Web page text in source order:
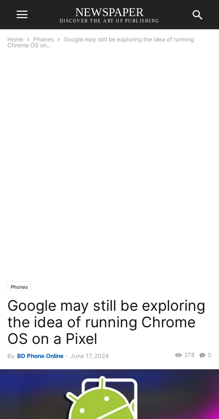
NEWSPAPER
DISCOVER THE ART OF PUBLISHING
Home Phones
Google may still be exploring the idea of running
Chrome OS on...
Phones
Google may still be exploring
the idea of running Chrome
OS on a Pixel
By BD Phone Online - June 17, 2024 0
278